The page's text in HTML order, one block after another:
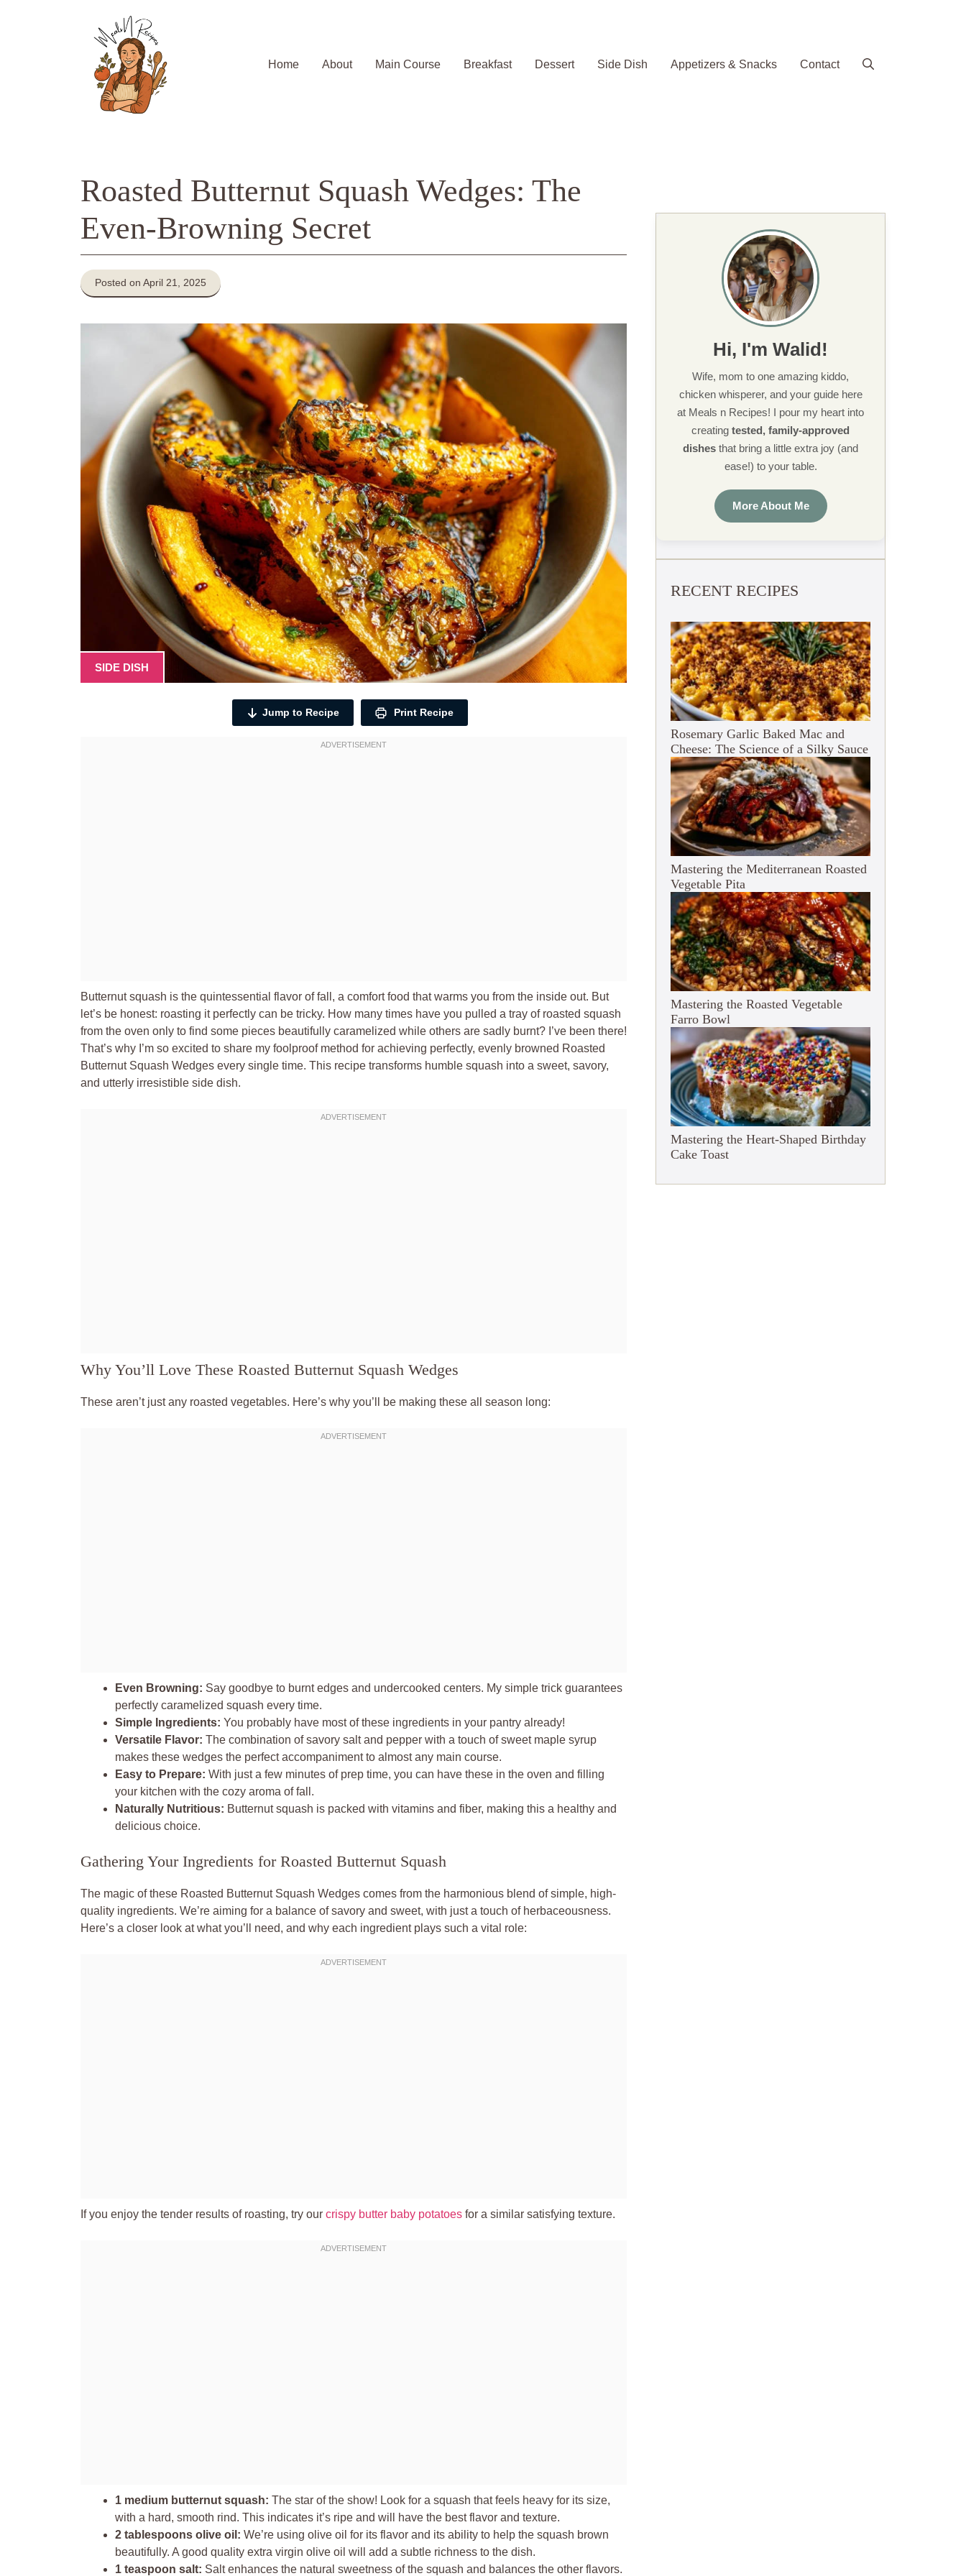
Home
About Main Course Breakfast Dessert Side Dish Appetizers & Snacks Contact
Roasted Butternut Squash Wedges: The
Even-Browning Secret
Posted on April 21, 2025
SIDE DISH
Jump to Recipe Print Recipe
Butternut squash is the quintessential flavor of fall, a comfort food that warms you from the inside out. But
let’s be honest: roasting it perfectly can be tricky. How many times have you pulled a tray of roasted squash
from the oven only to find some pieces beautifully caramelized while others are sadly burnt? I’ve been there!
That’s why I’m so excited to share my foolproof method for achieving perfectly, evenly browned Roasted
Butternut Squash Wedges every single time. This recipe transforms humble squash into a sweet, savory,
and utterly irresistible side dish.
Why You’ll Love These Roasted Butternut Squash Wedges
These aren’t just any roasted vegetables. Here’s why you’ll be making these all season long:
Even Browning: Say goodbye to burnt edges and undercooked centers. My simple trick guarantees
perfectly caramelized squash every time.
Simple Ingredients: You probably have most of these ingredients in your pantry already!
Versatile Flavor: The combination of savory salt and pepper with a touch of sweet maple syrup
makes these wedges the perfect accompaniment to almost any main course.
Easy to Prepare: With just a few minutes of prep time, you can have these in the oven and filling
your kitchen with the cozy aroma of fall.
Naturally Nutritious: Butternut squash is packed with vitamins and fiber, making this a healthy and
delicious choice.
Gathering Your Ingredients for Roasted Butternut Squash
The magic of these Roasted Butternut Squash Wedges comes from the harmonious blend of simple, high-
quality ingredients. We’re aiming for a balance of savory and sweet, with just a touch of herbaceousness.
Here’s a closer look at what you’ll need, and why each ingredient plays such a vital role:
If you enjoy the tender results of roasting, try our crispy butter baby potatoes for a similar satisfying texture.
1 medium butternut squash: The star of the show! Look for a squash that feels heavy for its size,
with a hard, smooth rind. This indicates it’s ripe and will have the best flavor and texture.
2 tablespoons olive oil: We’re using olive oil for its flavor and its ability to help the squash brown
beautifully. A good quality extra virgin olive oil will add a subtle richness to the dish.
1 teaspoon salt: Salt enhances the natural sweetness of the squash and balances the other flavors.
Hi, I'm Walid!
Wife, mom to one amazing kiddo,
chicken whisperer, and your guide here
at Meals n Recipes! I pour my heart into
creating tested, family-approved
dishes that bring a little extra joy (and
ease!) to your table.
More About Me
RECENT RECIPES
Rosemary Garlic Baked Mac and
Cheese: The Science of a Silky Sauce
Mastering the Mediterranean Roasted
Vegetable Pita
Mastering the Roasted Vegetable
Farro Bowl
Mastering the Heart-Shaped Birthday
Cake Toast